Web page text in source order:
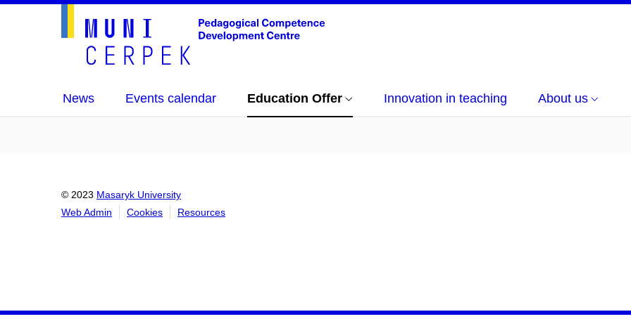
News Events calendar Education Offer Innovation in teaching About us
© 2023 Masaryk University
Web Admin
Cookies Resources